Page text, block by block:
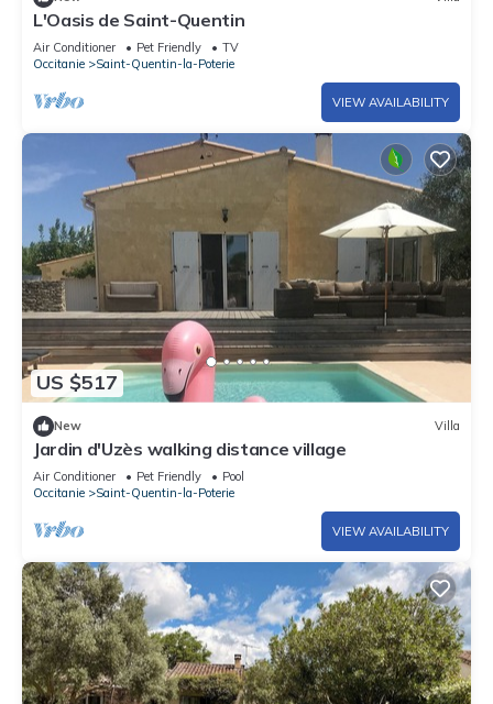
L'Oasis de Saint-Quentin
Air Conditioner Pet Friendly
TV
Occitanie
Saint-Quentin-la-Poterie
VIEW AVAILABILITY
US $517
New Villa
Jardin d'Uzès walking distance village
Air Conditioner Pet Friendly
Pool
Occitanie
Saint-Quentin-la-Poterie
VIEW AVAILABILITY